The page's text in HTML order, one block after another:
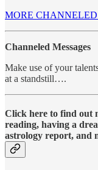
MORE CHANNELED
Channeled Messages
Make use of your
at a standstill….
Click here to find out
reading, having a
astrology report, and